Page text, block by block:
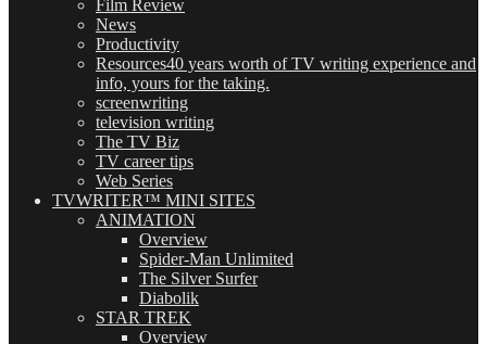
Film Review
News
Productivity
Resources40 years worth of TV writing experience and
info, yours for the taking.
screenwriting
television writing
The TV Biz
TV career tips
Web Series
TVWRITER™ MINI SITES
ANIMATION
Overview
Spider-Man Unlimited
The Silver Surfer
Diabolik
STAR TREK
Overview